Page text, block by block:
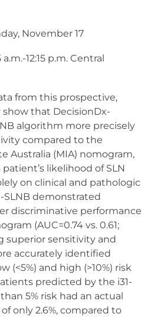
November 17
12:15 p.m. Central
from this prospective,
that DecisionDx-
algorithm more precisely
compared to the
Australia (MIA) nomogram,
likelihood of SLN
on clinical and pathologic
SLNB demonstrated
discriminative performance
(AUC=0.74 vs. 0.61;
superior sensitivity and
accurately identified
(<5%) and high (>10%) risk
predicted by the i31-
5% risk had an actual
only 2.6%, compared to